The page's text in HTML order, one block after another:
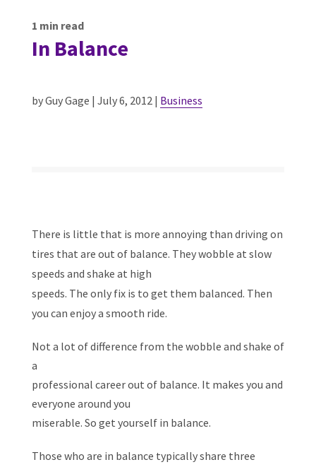
1 min read
In Balance
by Guy Gage | July 6, 2012 | Business
There is little that is more annoying than driving on
tires that are out of balance. They wobble at slow
speeds and shake at high
speeds. The only fix is to get them balanced. Then
you can enjoy a smooth ride.
Not a lot of difference from the wobble and shake of
a
professional career out of balance. It makes you and
everyone around you
miserable. So get yourself in balance.
Those who are in balance typically share three